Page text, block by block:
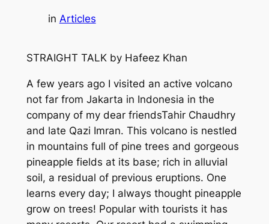
in Articles
STRAIGHT TALK by Hafeez Khan
A few years ago I visited an active volcano
not far from Jakarta in Indonesia in the
company ofmy dear friendsTahir Chaudhry
and late Qazi Imran. This volcano is nestled
in mountains full of pine trees and gorgeous
pineapple fields at its base; rich in alluvial
soil, a residual of previous eruptions. One
learns every day; I always thought pineapple
grow on trees! Popular with tourists it has